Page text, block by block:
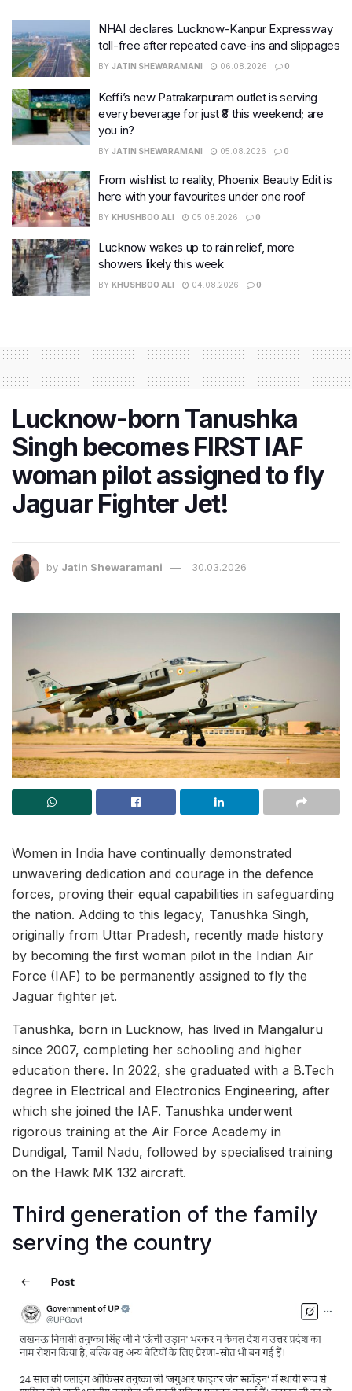
NHAI declares Lucknow-Kanpur Expressway
toll-free after repeated cave-ins and slippages
BY JATIN SHEWARAMANI 06.08.2026 0
Keffi’s new Patrakarpuram outlet is serving
every beverage for just ₹8 this weekend; are
you in?
BY JATIN SHEWARAMANI 05.08.2026 0
From wishlist to reality, Phoenix Beauty Edit is
here with your favourites under one roof
BY KHUSHBOO ALI 05.08.2026 0
Lucknow wakes up to rain relief, more
showers likely this week
BY KHUSHBOO ALI 04.08.2026 0
Lucknow-born Tanushka
Singh becomes FIRST IAF
woman pilot assigned to fly
Jaguar Fighter Jet!
by Jatin Shewaramani 30.03.2026
Women in India have continually demonstrated
unwavering dedication and courage in the defence
forces, proving their equal capabilities in safeguarding
the nation. Adding to this legacy, Tanushka Singh,
originally from Uttar Pradesh, recently made history
by becoming the first woman pilot in the Indian Air
Force (IAF) to be permanently assigned to fly the
Jaguar fighter jet.
Tanushka, born in Lucknow, has lived in Mangaluru
since 2007, completing her schooling and higher
education there. In 2022, she graduated with a B.Tech
degree in Electrical and Electronics Engineering, after
which she joined the IAF. Tanushka underwent
rigorous training at the Air Force Academy in
Dundigal, Tamil Nadu, followed by specialised training
on the Hawk MK 132 aircraft.
Third generation of the family
serving the country